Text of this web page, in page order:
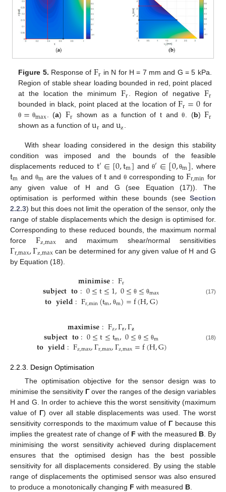
Figure 5. Response of Fr in N for H = 7 mm and G = 5 kPa.
Region of stable shear loading bounded in red, point placed
at the location the minimum Fr . Region of negativeFr
bounded in black, point placed at the location ofFr=0 for
θ = θmax. (a)Fr shown as a function of t andθ. (b)Fr
shown as a function ofur and uz.
With shear loading considered in the design this stability
condition was imposed and the bounds of the feasible
displacements reduced to t′∈[0,tm] andθ′∈[0,θm] , where
tm andθm are the values of t and θ corresponding to Fr,min for
any given value of H and G (see Equation (17)). The
optimisation is performed within these bounds (see Section
2.2.3) but this does not limit the operation of the sensor, only the
range of stable displacements which the design is optimised for.
Corresponding to these reduced bounds, the maximum normal
force Fz,max and maximum shear/normal sensitivities
Γr,max,Γz,max can be determined for any given value of H and G
by Equation (18).
𝐦𝐢𝐧𝐢𝐦𝐢𝐬𝐞:Fr
𝐬𝐮𝐛𝐣𝐞𝐜𝐭𝐭𝐨:0≤t≤1,0≤ θ ≤ θmax
𝐭𝐨𝐲𝐢𝐞𝐥𝐝:Fr,min(tm, θm)=f(H,G) (17)
𝐦𝐚𝐱𝐢𝐦𝐢𝐬𝐞:Fz,Γ𝐫,Γ𝐳
𝐬𝐮𝐛𝐣𝐞𝐜𝐭𝐭𝐨:0≤t≤tm,0≤ θ ≤ θm
𝐭𝐨𝐲𝐢𝐞𝐥𝐝:Fz,max,Γr,max,Γz,max=f(H,G) (18)
2.2.3. Design Optimisation
The optimisation objective for the sensor design was to
minimise the sensitivity Γover the ranges of the design variables
H and G. In order to achieve this the worst sensitivity (maximum
value of Γ) over all stable displacements was used. The worst
sensitivity corresponds to the maximum value of Γbecause this
implies the greatest rate of change of F with the measured B . By
minimising the worst sensitivity achieved during displacement
ensures that the optimised design has the best possible
sensitivity for all displacements considered. By using the stable
range of displacements the optimised sensor was also ensured
to produce a monotonically changing F with measured B